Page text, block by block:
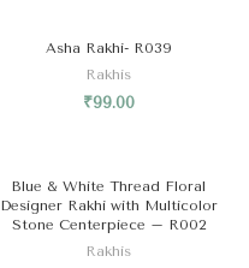
Asha Rakhi- R039
Rakhis
₹99.00
Blue & White Thread Floral
Designer Rakhi with Multicolor
Stone Centerpiece – R002
Rakhis